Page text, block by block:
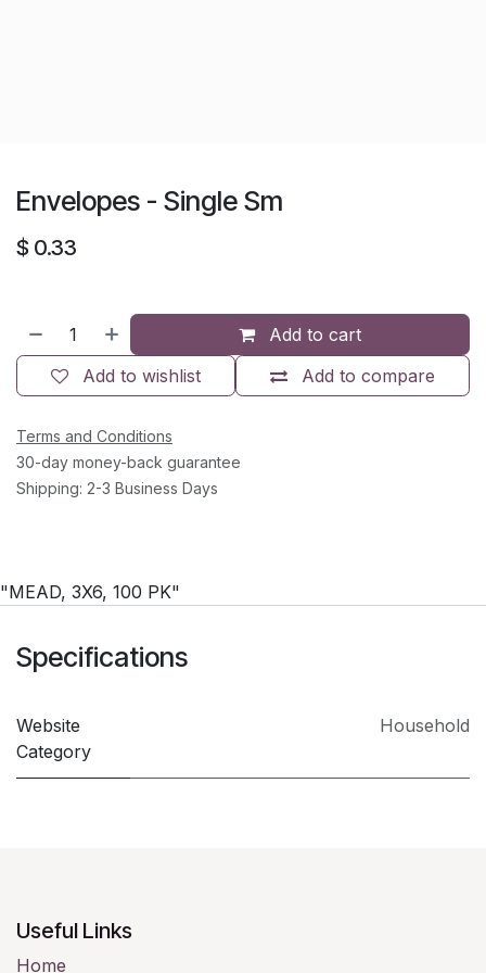
Envelopes - Single Sm
$ 0.33
Add to cart
Add to compare
Add to wishlist
Terms and Conditions
30-day money-back guarantee
Shipping: 2-3 Business Days
"MEAD, 3X6, 100 PK"
Specifications
Website
Category
Household
Useful Links
Home